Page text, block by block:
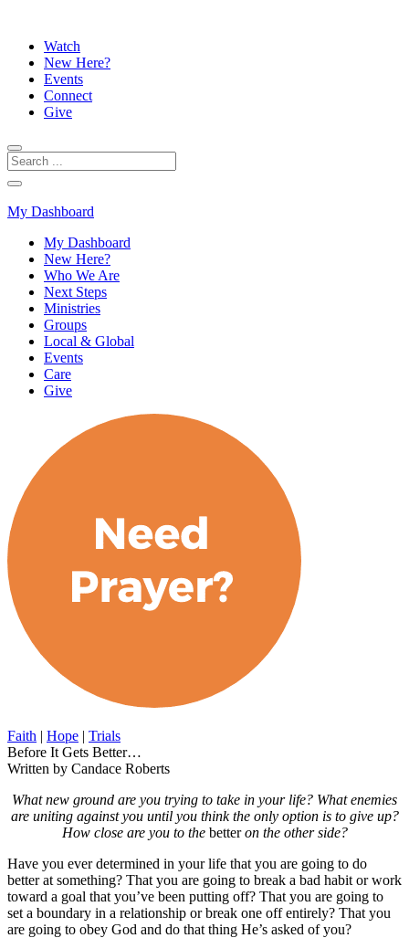
Watch
New Here?
Events
Connect
Give
My Dashboard
My Dashboard
New Here?
Who We Are
Next Steps
Ministries
Groups
Local & Global
Events
Care
Give
Faith | Hope | Trials
Before It Gets Better…
Written by Candace Roberts
What new ground are you trying to take in your life? What enemies
are uniting against you until you think the only option is to give up?
How close are you to the betteron the other side?
Have you ever determined in your life that you are going to do
better at something? That you are going to break a bad habit or work
toward a goal that you’ve been putting off? That you are going to
set a boundary in a relationship or break one off entirely? That you
are going to obey God and do that thing He’s asked of you?